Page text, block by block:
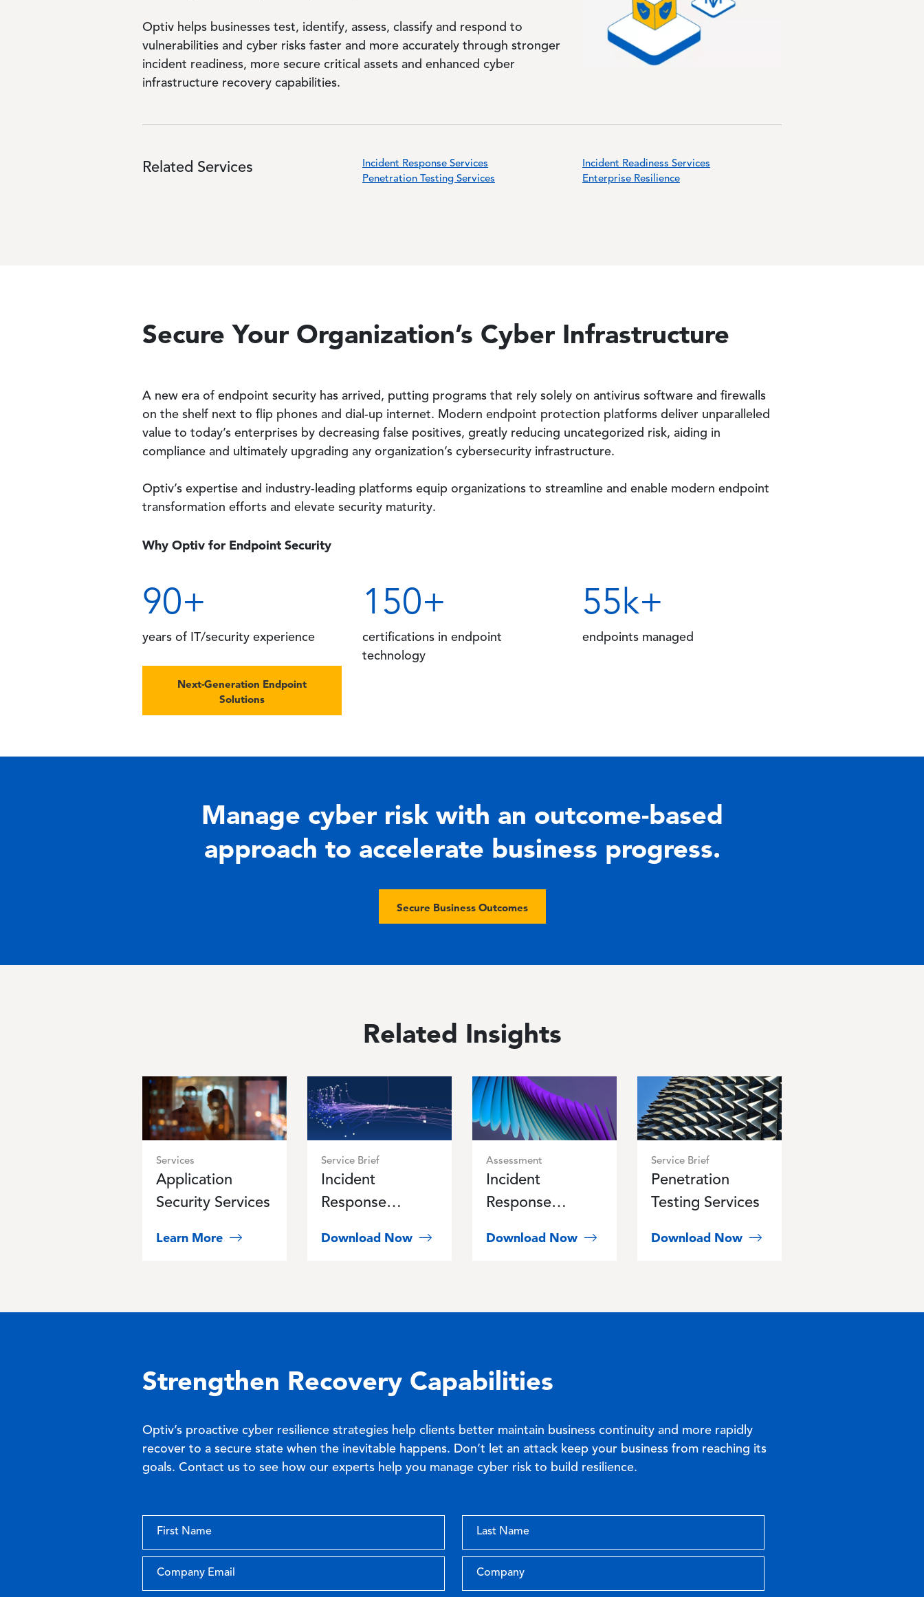
Optiv helps businesses test, identify, assess, classify and respond to
vulnerabilities and cyber risks faster and more accurately through stronger
incident readiness, more secure critical assets and enhanced cyber
infrastructure recovery capabilities.
Related Services
Incident Response Services
Penetration Testing Services
Incident Readiness Services
Enterprise Resilience
Secure Your Organization’s Cyber Infrastructure
A new era of endpoint security has arrived, putting programs that rely solely on antivirus software and firewalls
on the shelf next to flip phones and dial-up internet. Modern endpoint protection platforms deliver unparalleled
value to today’s enterprises by decreasing false positives, greatly reducing uncategorized risk, aiding in
compliance and ultimately upgrading any organization’s cybersecurity infrastructure.
Optiv’s expertise and industry-leading platforms equip organizations to streamline and enable modern endpoint
transformation efforts and elevate security maturity.
Why Optiv for Endpoint Security
90+
years of IT/security experience
Next-Generation Endpoint
Solutions
150+
certificationsin endpoint
technology
55k+
endpoints managed
Manage cyber risk with an outcome-based
approach to accelerate business progress.
Secure Business Outcomes
Related Insights
Image
Services
Application
Security Services
Learn More
Image
Service Brief
Incident
Response
Download Now
Image
Assessment
Incident
Response
Download Now
Image
Service Brief
Penetration
Testing Services
Download Now
Strengthen Recovery Capabilities
Optiv’s proactive cyber resilience strategies help clients better maintain business continuity and more rapidly
recover to a secure state when the inevitable happens. Don’t let an attack keep your business from reaching its
goals. Contact us to see how our experts help you manage cyber risk to build resilience.